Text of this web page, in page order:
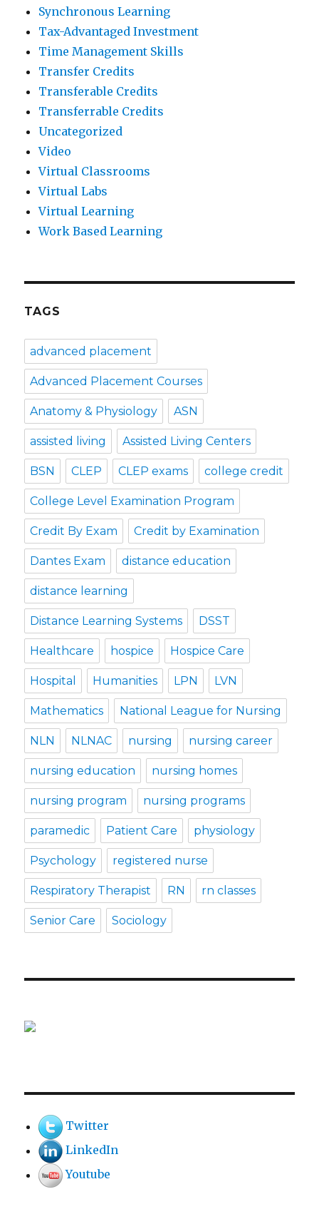
Synchronous Learning
Tax-Advantaged Investment
Time Management Skills
Transfer Credits
Transferable Credits
Transferrable Credits
Uncategorized
Video
Virtual Classrooms
Virtual Labs
Virtual Learning
Work Based Learning
TAGS
advanced placement
Advanced Placement Courses
Anatomy & Physiology ASN
assisted living Assisted Living Centers
BSN CLEP CLEP exams college credit
College Level Examination Program
Credit By Exam Credit by Examination
Dantes Exam distance education
distance learning
Distance Learning Systems DSST
Healthcare hospice Hospice Care
Hospital Humanities LPN LVN
Mathematics National League for Nursing
NLN NLNAC nursing nursing career
nursing education nursing homes
nursing program nursing programs
paramedic Patient Care physiology
Psychology registered nurse
Respiratory Therapist RN rn classes
Senior Care Sociology
Twitter
LinkedIn
Youtube